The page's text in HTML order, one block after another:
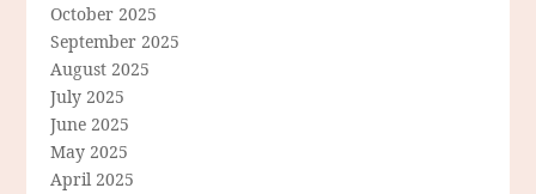
October 2025
September 2025
August 2025
July 2025
June 2025
May 2025
April 2025